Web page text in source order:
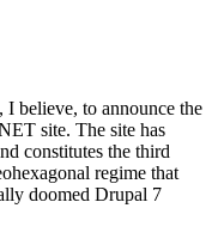
I believe, to announce the
site. The site has
constitutes the third
regime that
doomed Drupal 7